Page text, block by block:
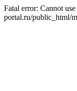
Fatal error: Cannot
portal.ru/public_html/